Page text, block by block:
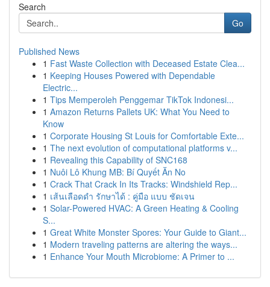
Search
Go
Published News
1 Fast Waste Collection with Deceased Estate Clea...
1 Keeping Houses Powered with Dependable
Electric...
1 Tips Memperoleh Penggemar TikTok Indonesi...
1 Amazon Returns Pallets UK: What You Need to
Know
1 Corporate Housing St Louis for Comfortable Exte...
1 The next evolution of computational platforms v...
1 Revealing this Capability of SNC168
1 Nuôi Lô Khung MB: Bí Quyết Ăn No
1 Crack That Crack In Its Tracks: Windshield Rep...
1 เส้นเลือดดำ รักษาได้ : คู่มือ แบบ ชัดเจน
1 Solar-Powered HVAC: A Green Heating & Cooling
S...
1 Great White Monster Spores: Your Guide to Giant...
1 Modern traveling patterns are altering the ways...
1 Enhance Your Mouth Microbiome: A Primer to ...